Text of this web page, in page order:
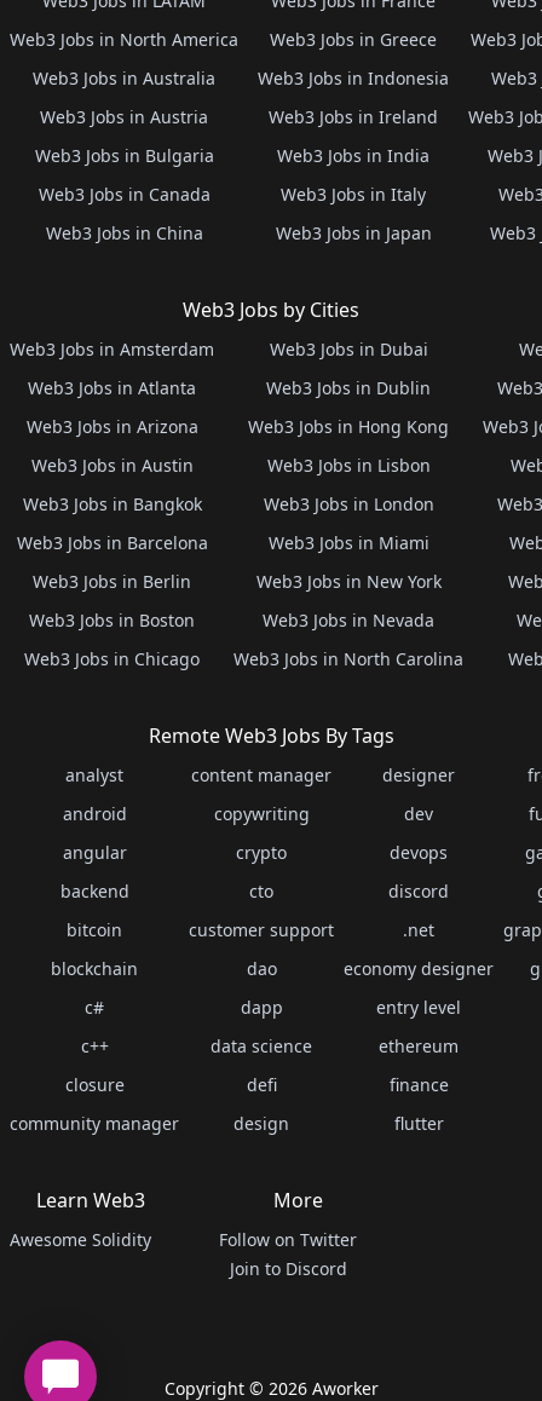
Web3 Jobs in North America
Web3 Jobs in Australia
Web3 Jobs in Austria
Web3 Jobs in Bulgaria
Web3 Jobs in Canada
Web3 Jobs in China
Web3 Jobs in Greece
Web3 Jobs in Indonesia
Web3 Jobs in Ireland
Web3 Jobs in India
Web3 Jobs in Italy
Web3 Jobs in Japan
Web3
Web3
Web3
Web3
Web3
Web3 Jobs by Cities
Web3 Jobs in Amsterdam
Web3 Jobs in Atlanta
Web3 Jobs in Arizona
Web3 Jobs in Austin
Web3 Jobs in Bangkok
Web3 Jobs in Barcelona
Web3 Jobs in Berlin
Web3 Jobs in Boston
Web3 Jobs in Chicago
Web3 Jobs in Dubai
Web3 Jobs in Dublin
Web3 Jobs in Hong Kong
Web3 Jobs in Lisbon
Web3 Jobs in London
Web3 Jobs in Miami
Web3 Jobs in New York
Web3 Jobs in Nevada
Web3 Jobs in North Carolina
Web3
Remote Web3 Jobs By Tags
analyst
android
angular
backend
bitcoin
blockchain
c#
c++
closure
community manager
content manager
copywriting
crypto
cto
customer support
dao
dapp
data science
defi
design
designer
dev
devops
discord
.net
economy designer
entry level
ethereum
finance
flutter
Learn Web3
Awesome Solidity
More
Follow on Twitter
Join to Discord
Copyright © 2026Aworker